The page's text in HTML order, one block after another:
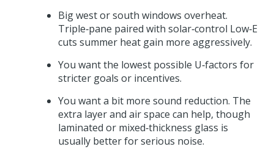
Big west or south windows overheat.
Triple‑pane paired with solar‑control Low‑E
cuts summer heat gain more aggressively.
You want the lowest possible U‑factors for
stricter goals or incentives.
You want a bit more sound reduction. The
extra layer and air space can help, though
laminated or mixed‑thickness glass is
usually better for serious noise.